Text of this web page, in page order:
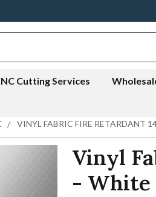
Cutting Services
VINYL FABRIC FIRE RETARDANT
Vinyl
- White